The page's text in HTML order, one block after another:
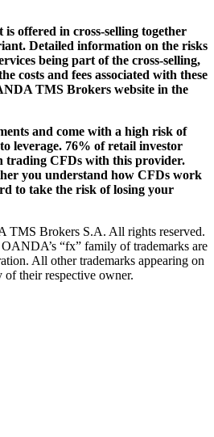
offered in cross-selling together
Detailed information on the risks
being part of the cross-selling,
costs and fees associated with these
TMS Brokers website in the
and come with a high risk of
leverage. 76% of retail investor
trading CFDs with this provider.
you understand how CFDs work
to take the risk of losing your
TMS Brokers S.A. All rights reserved.
“fx” family of trademarks are
All other trademarks appearing on
of their respective owner.